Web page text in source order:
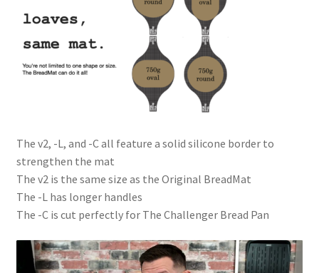
The v2, -L, and -C all feature a solid silicone border to
strengthen the mat
The v2 is the same size as the Original BreadMat
The -L has longer handles
The -C is cut perfectly for The Challenger Bread Pan